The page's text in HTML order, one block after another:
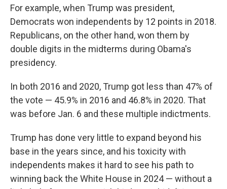
For example, when Trump was president,
Democrats won independents by 12 points in 2018.
Republicans, on the other hand, won them by
double digits in the midterms during Obama's
presidency.
In both 2016 and 2020, Trump got less than 47% of
the vote — 45.9% in 2016 and 46.8% in 2020. That
was before Jan. 6 and these multiple indictments.
Trump has done very little to expand beyond his
base in the years since, and his toxicity with
independents makes it hard to see his path to
winning back the White House in 2024 — without a